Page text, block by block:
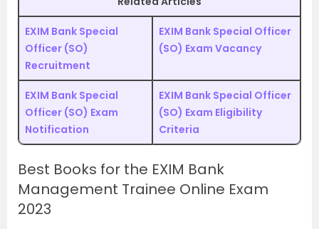
EXIM Bank Special
Officer (SO)
Recruitment
EXIM Bank Special Officer
(SO) Exam Vacancy
EXIM Bank Special
Officer (SO) Exam
Notification
EXIM Bank Special Officer
(SO) Exam Eligibility
Criteria
Best Books for the EXIM Bank
Management Trainee Online Exam
2023